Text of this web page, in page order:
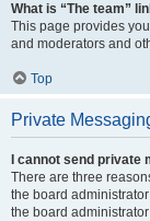
What is “The team”
This page provides
and moderators and
Top
Private
I cannot send private
There are three
the board
the board